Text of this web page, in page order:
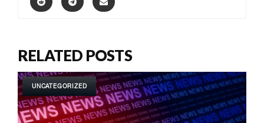
RELATED POSTS
UNCATEGORIZED